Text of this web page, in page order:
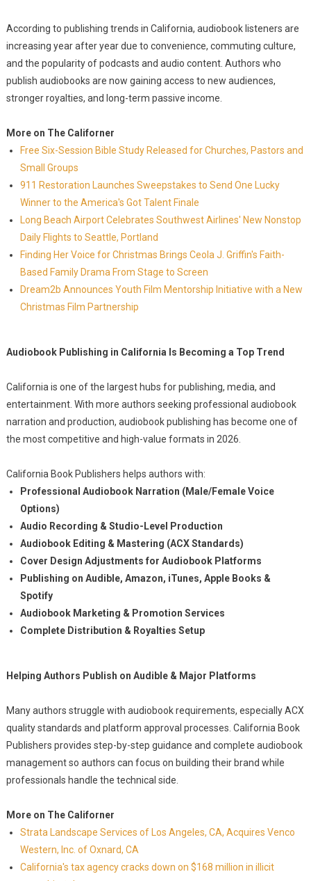
According to publishing trends in California, audiobook listeners are
increasing year after year due to convenience, commuting culture,
and the popularity of podcasts and audio content. Authors who
publish audiobooks are now gaining access to new audiences,
stronger royalties, and long-term passive income.
More on The Californer
Free Six-Session Bible Study Released for Churches, Pastors and
Small Groups
911 Restoration Launches Sweepstakes to Send One Lucky
Winner to the America's Got Talent Finale
Long Beach Airport Celebrates Southwest Airlines' New Nonstop
Daily Flights to Seattle, Portland
Finding Her Voice for Christmas Brings Ceola J. Griffin's Faith-
Based Family Drama From Stage to Screen
Dream2b Announces Youth Film Mentorship Initiative with a New
Christmas Film Partnership
Audiobook Publishing in California Is Becoming a Top Trend
California is one of the largest hubs for publishing, media, and
entertainment. With more authors seeking professional audiobook
narration and production, audiobook publishing has become one of
the most competitive and high-value formats in 2026.
California Book Publishers helps authors with:
Professional Audiobook Narration (Male/Female Voice
Options)
Audio Recording & Studio-Level Production
Audiobook Editing & Mastering (ACX Standards)
Cover Design Adjustments for Audiobook Platforms
Publishing on Audible, Amazon, iTunes, Apple Books &
Spotify
Audiobook Marketing & Promotion Services
Complete Distribution & Royalties Setup
Helping Authors Publish on Audible & Major Platforms
Many authors struggle with audiobook requirements, especially ACX
quality standards and platform approval processes. California Book
Publishers provides step-by-step guidance and complete audiobook
management so authors can focus on building their brand while
professionals handle the technical side.
More on The Californer
Strata Landscape Services of Los Angeles, CA, Acquires Venco
Western, Inc. of Oxnard, CA
California's tax agency cracks down on $168 million in illicit